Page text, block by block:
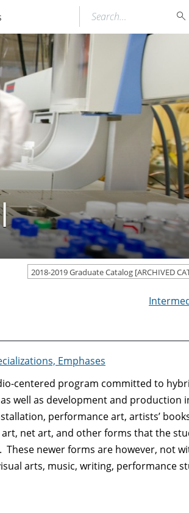
Search…
2018-2019 Graduate Catalog [ARCHIVED
Emphases
centered program committed to
well as development and production
performance art, artists’
net art, and other forms that the
newer forms are however, not
arts, music, writing, performance